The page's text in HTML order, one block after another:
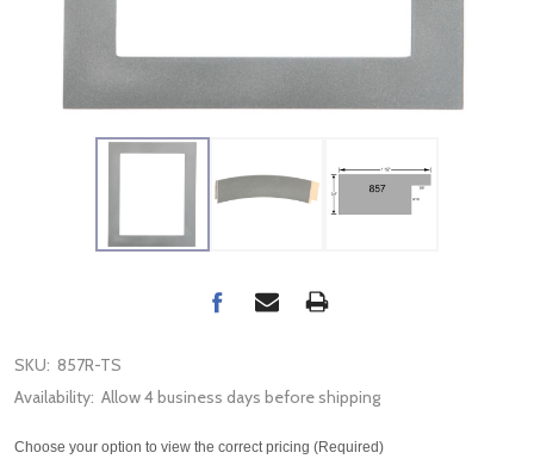
SKU: 857R-TS
Availability: Allow 4 business days before shipping
Choose your option to view the correct pricing (Required)